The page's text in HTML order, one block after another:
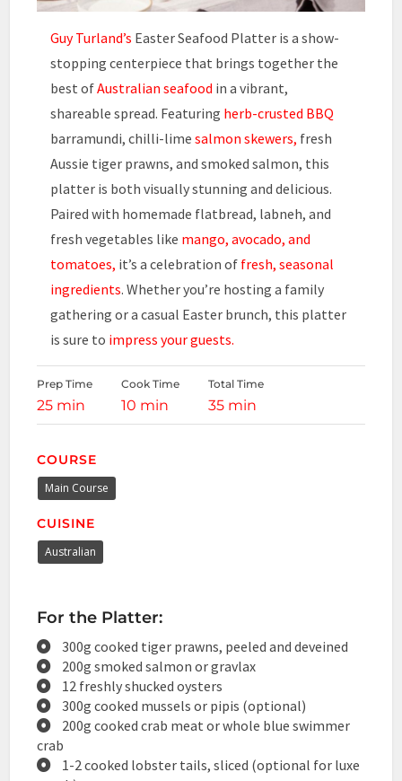
Guy Turland’s Easter Seafood Platter is a show-
stopping centerpiece that brings together the
best ofAustralian seafood in a vibrant,
shareable spread. Featuring herb-crusted BBQ
barramundi, chilli-limesalmon skewers, fresh
Aussie tiger prawns, and smoked salmon, this
platter is both visually stunning and delicious.
Paired with homemade flatbread, labneh, and
fresh vegetables like mango, avocado, and
tomatoes, it’s a celebration of fresh, seasonal
ingredients. Whether you’re hosting a family
gathering or a casual Easter brunch, this platter
is sure to impress your guests.
Prep Time
25 min
Cook Time
10 min
Total Time
35 min
COURSE
Main Course
CUISINE
Australian
For the Platter:
300g cooked tiger prawns, peeled and deveined
200g smoked salmon or gravlax
12 freshly shucked oysters
300g cooked mussels or pipis (optional)
200g cooked crab meat or whole blue swimmer
crab
1-2 cooked lobster tails, sliced (optional for luxe